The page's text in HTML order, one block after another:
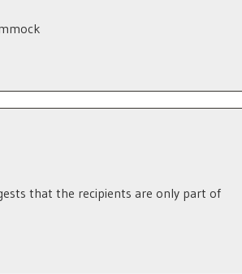
that the recipients are only part of